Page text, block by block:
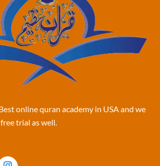
online quran academy in USA and we
trial as well.